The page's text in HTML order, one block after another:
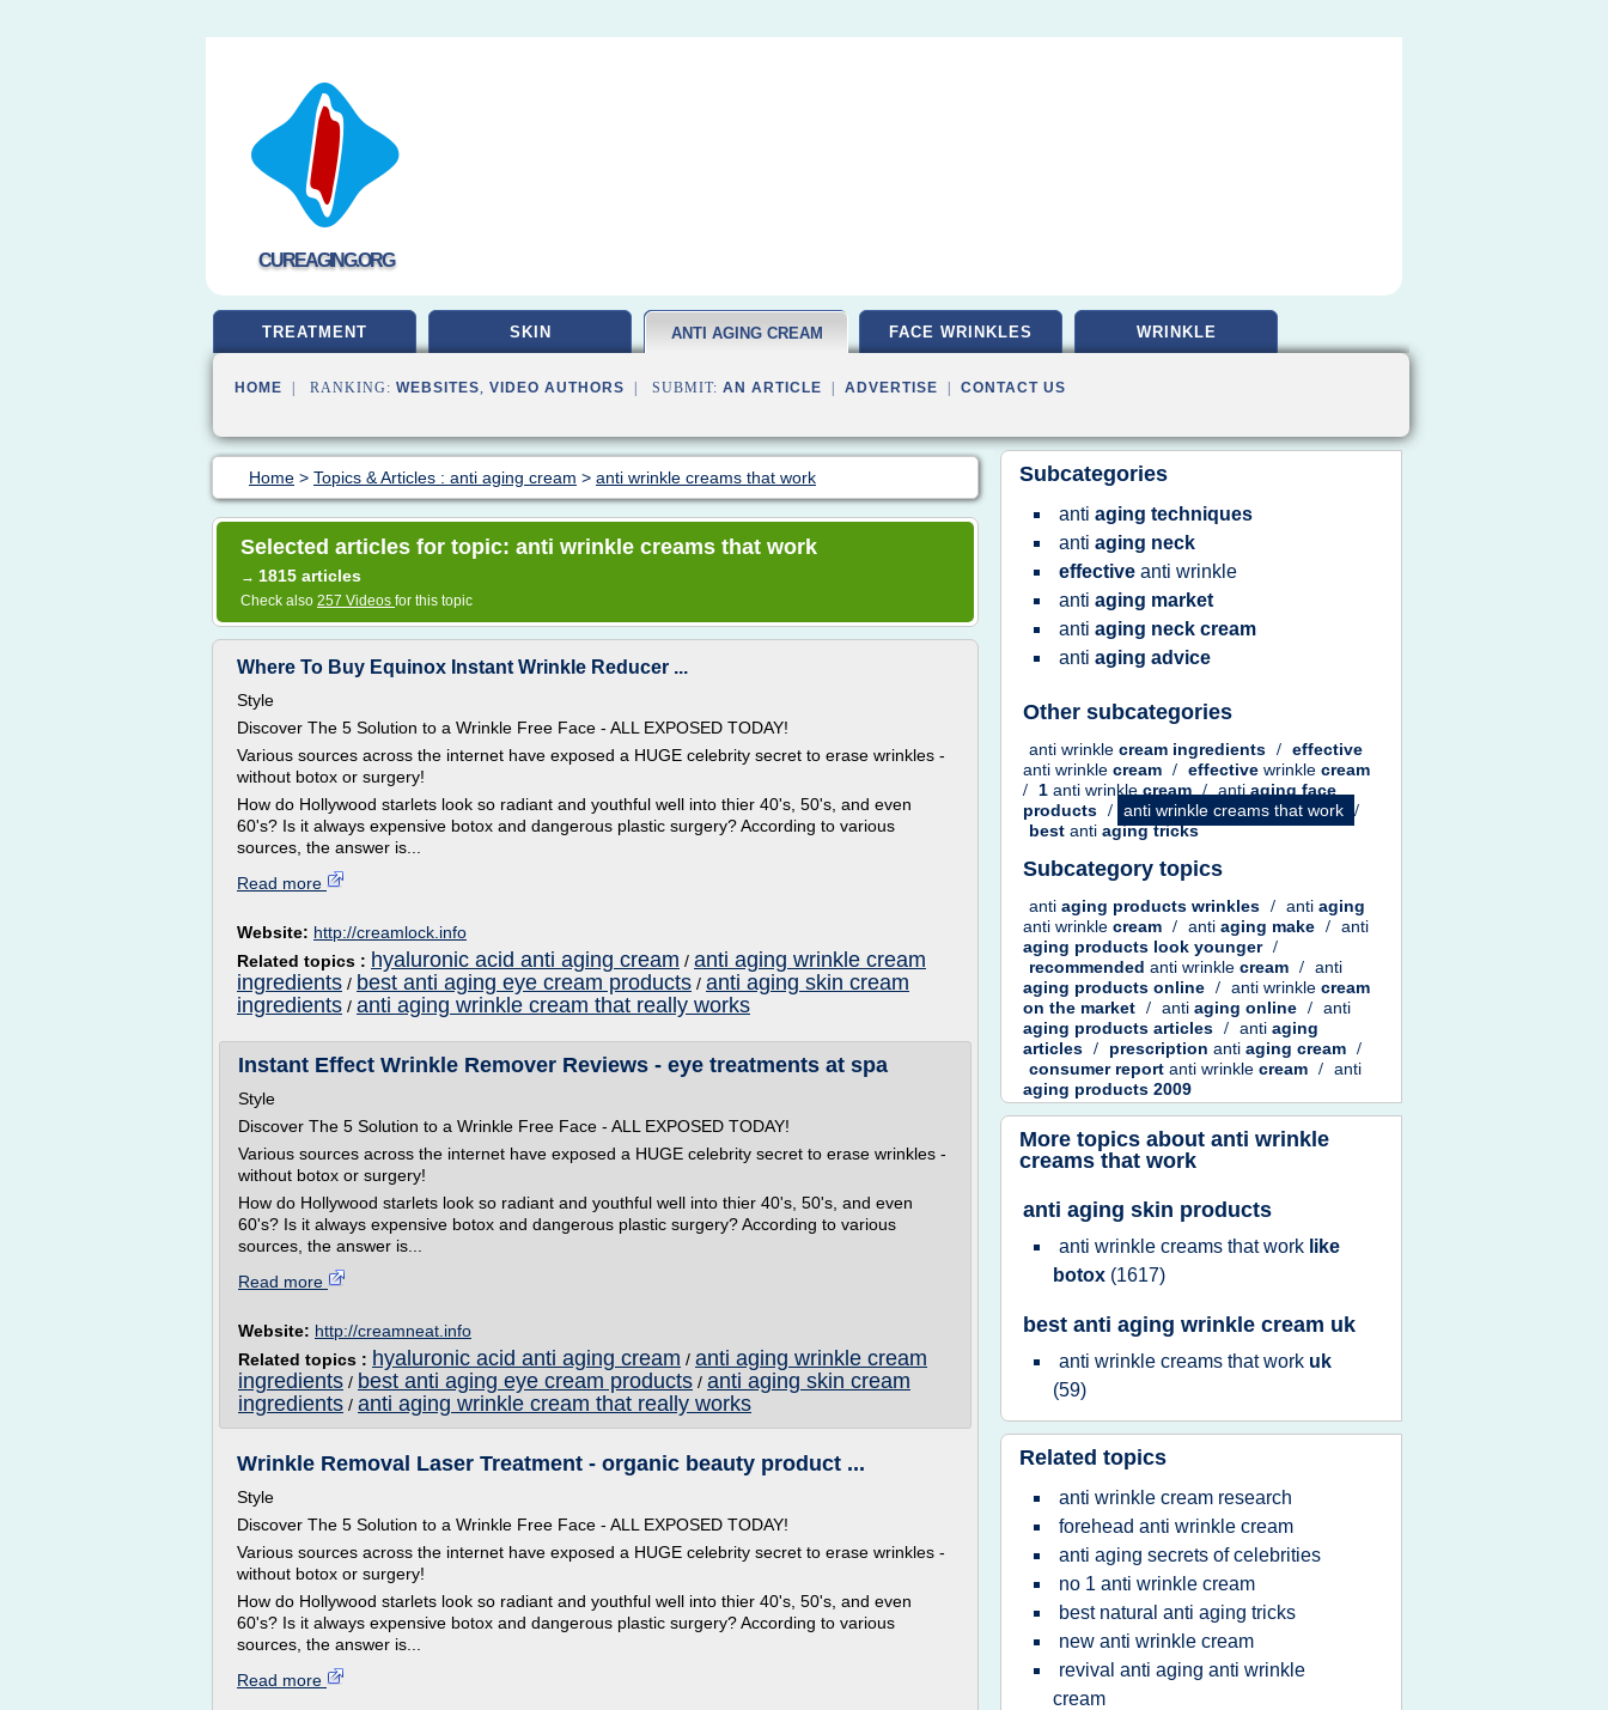
CUREAGING.ORG
TREATMENT SKIN ANTI AGING CREAM FACE WRINKLES WRINKLE
HOME | RANKING: WEBSITES, VIDEO AUTHORS | SUBMIT: AN ARTICLE ADVERTISE CONTACT US
Home > Topics & Articles : anti aging cream > anti wrinkle creams that work
Selected articles for topic: anti wrinkle creams that work
→ 1815 articles
Check also 257 Videos for this topic
Where To Buy Equinox Instant Wrinkle Reducer ...
Style
Discover The 5 Solution to a Wrinkle Free Face - ALL EXPOSED TODAY!
Various sources across the internet have exposed a HUGE celebrity secret to erase wrinkles -
without botox or surgery!
How do Hollywood starlets look so radiant and youthful well into thier 40's, 50's, and even
60's? Is it always expensive botox and dangerous plastic surgery? According to various
sources, the answer is...
Read more
Website: http://creamlock.info
Related topics : hyaluronic acid anti aging cream / anti aging wrinkle cream
ingredients / best anti aging eye cream products / anti aging skin cream
ingredients / anti aging wrinkle cream that really works
Instant Effect Wrinkle Remover Reviews - eye treatments at spa
Style
Discover The 5 Solution to a Wrinkle Free Face - ALL EXPOSED TODAY!
Various sources across the internet have exposed a HUGE celebrity secret to erase wrinkles -
without botox or surgery!
How do Hollywood starlets look so radiant and youthful well into thier 40's, 50's, and even
60's? Is it always expensive botox and dangerous plastic surgery? According to various
sources, the answer is...
Read more
Website: http://creamneat.info
Related topics : hyaluronic acid anti aging cream / anti aging wrinkle cream
ingredients / best anti aging eye cream products / anti aging skin cream
ingredients / anti aging wrinkle cream that really works
Wrinkle Removal Laser Treatment - organic beauty product ...
Style
Discover The 5 Solution to a Wrinkle Free Face - ALL EXPOSED TODAY!
Various sources across the internet have exposed a HUGE celebrity secret to erase wrinkles -
without botox or surgery!
How do Hollywood starlets look so radiant and youthful well into thier 40's, 50's, and even
60's? Is it always expensive botox and dangerous plastic surgery? According to various
sources, the answer is...
Read more
Subcategories
anti aging techniques
anti aging neck
effective anti wrinkle
anti aging market
anti aging neck cream
anti aging advice
Other subcategories
anti wrinkle cream ingredients / effective
anti wrinkle cream / effective wrinkle cream
/ 1 anti wrinklecream / antiaging face
products / anti wrinkle creams that work /
best anti aging tricks
Subcategory topics
anti aging products wrinkles / anti aging
anti wrinkle cream / anti aging make / anti
aging products look younger /
recommended anti wrinkle cream / anti
aging products online / anti wrinkle cream
on the market / anti aging online / anti
aging products articles / anti aging
articles / prescription anti aging cream /
consumer report anti wrinkle cream / anti
aging products 2009
More topics about anti wrinkle
creams that work
anti aging skin products
anti wrinkle creams that work like
botox (1617)
best anti aging wrinkle cream uk
anti wrinkle creams that work uk
(59)
Related topics
anti wrinkle cream research
forehead anti wrinkle cream
anti aging secrets of celebrities
no 1 anti wrinkle cream
best natural anti aging tricks
new anti wrinkle cream
revival anti aging anti wrinkle
cream